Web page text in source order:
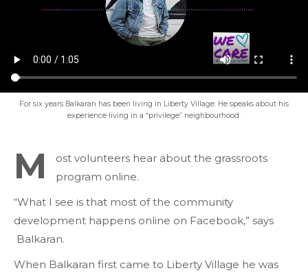
For six years Balkaran has been living in Liberty Village. He speaks about his
experience living in a “privilege” neighbourhood.
M
ost volunteers hear about the grassroots
program online.
“What I see is that most of the community
development happens online on Facebook,” says
Balkaran.
When Balkaran first came to Liberty Village he was